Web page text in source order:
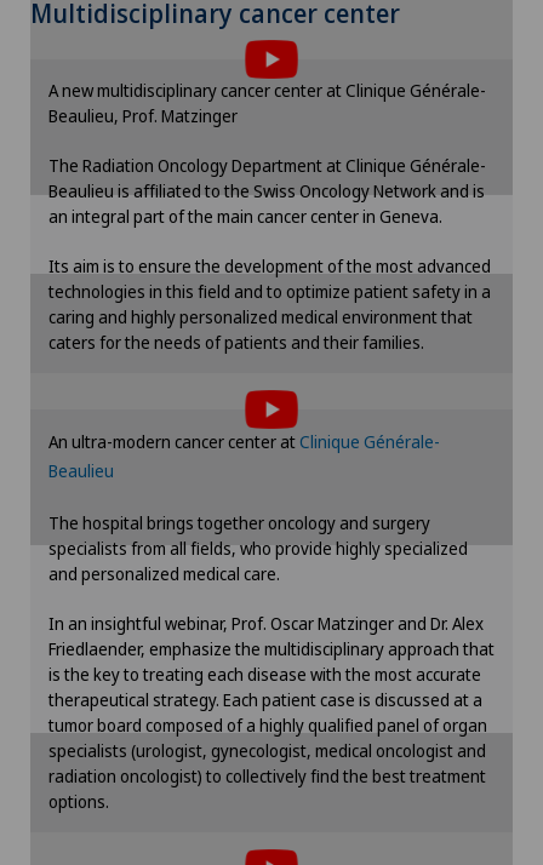
Ejaculation disorders
Elbow surgery
Endocrinology
Endometriosis
Enlargement of the thyroid gland (goitre)
Erectile dysfunction
Eye inflammation
Eye surgery
Far-sightedness (hyperopia)
FEMTO-LASIK procedure
Fibroids
Foot/ankle surgery
Multidisciplinary cancer center
the use of cookies.
Please activate the corresponding option in the
cookie settings.
A new multidisciplinary cancer center at Clinique Générale-
Beaulieu, Prof. Matzinger
The Radiation Oncology Department at Clinique Générale-
Beaulieu is affiliated to the Swiss Oncology Network and is
an integral part of the main cancer center in Geneva.
Its aim is to ensure the development of the most advanced
technologies in this field and to optimize patient safety in a
caring and highly personalized medical environment that
caters for the needs of patients and their families.
To display this content, you must agree to
Please activate the corresponding option in the
cookie settings.
An ultra-modern cancer center atClinique Générale-
Beaulieu
The hospital brings together oncology and surgery
specialists from all fields, who provide highly specialized
and personalized medical care.
In an insightful webinar, Prof. Oscar Matzinger and Dr. Alex
Friedlaender, emphasize the multidisciplinary approach that
is the key to treating each disease with the most accurate
therapeutical strategy. Each patient case is discussed at a
tumor board composed of a highly qualified panel of organ
specialists (urologist, gynecologist, medical oncologist and
radiation oncologist) to collectively find the best treatment
options.
To display this content, you must agree to